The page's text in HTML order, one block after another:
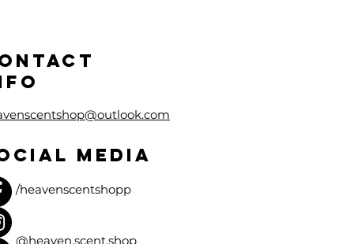
MEDIA
/heavenscentshopp
@heaven.scent.shop